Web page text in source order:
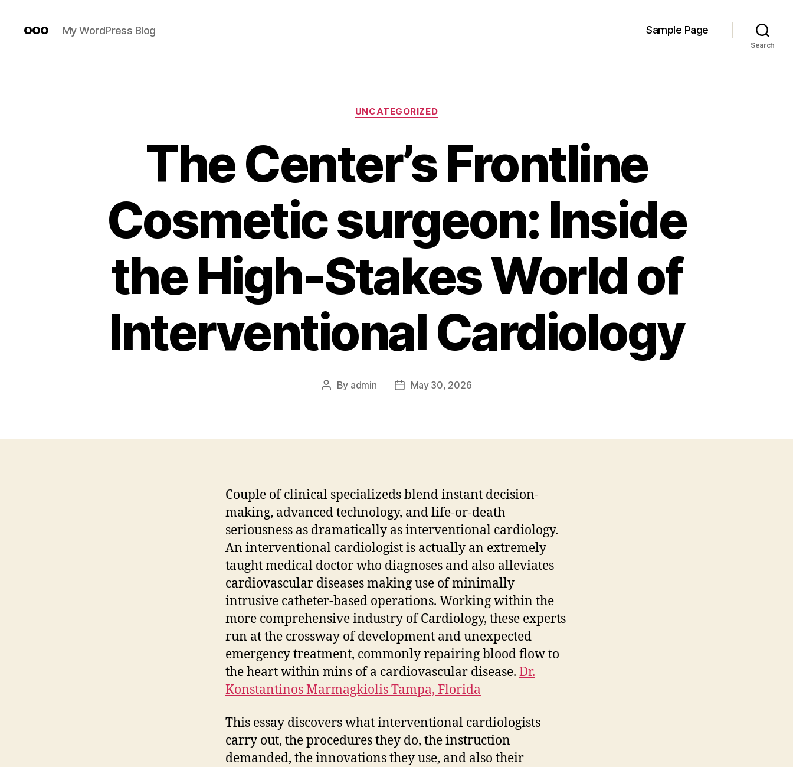
ooo My WordPress Blog Sample Page
Search
Categories
UNCATEGORIZED
The Center’s Frontline
Cosmetic surgeon: Inside
the High-Stakes World of
Interventional Cardiology
Post
By admin
PostMay 30, 2026
Couple of clinical specializeds blend instant decision-
making, advanced technology, and life-or-death
seriousness as dramatically as interventional cardiology.
An interventional cardiologist is actually an extremely
taught medical doctor who diagnoses and also alleviates
cardiovascular diseases making use of minimally
intrusive catheter-based operations. Working within the
more comprehensive industry of Cardiology, these experts
run at the crossway of development and unexpected
emergency treatment, commonly repairing blood flow to
the heart within mins of a cardiovascular disease. Dr.
Konstantinos Marmagkiolis Tampa, Florida
This essay discovers what interventional cardiologists
carry out, the procedures they do, the instruction
demanded, the innovations they use, and also their